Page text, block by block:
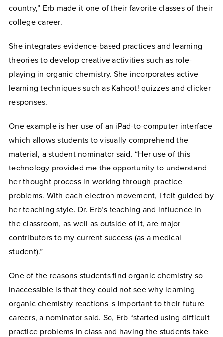
country,” Erb made it one of their favorite classes of their
college career.
She integrates evidence-based practices and learning
theories to develop creative activities such as role-
playing in organic chemistry. She incorporates active
learning techniques such as Kahoot! quizzes and clicker
responses.
One example is her use of an iPad-to-computer interface
which allows students to visually comprehend the
material, a student nominator said. “Her use of this
technology provided me the opportunity to understand
her thought process in working through practice
problems. With each electron movement, I felt guided by
her teaching style. Dr. Erb’s teaching and influence in
the classroom, as well as outside of it, are major
contributors to my current success (as a medical
student).”
One of the reasons students find organic chemistry so
inaccessible is that they could not see why learning
organic chemistry reactions is important to their future
careers, a nominator said. So, Erb “started using difficult
practice problems in class and having the students take